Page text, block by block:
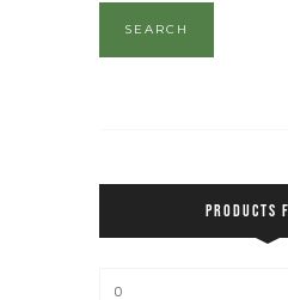
SEARCH
PRODUCTS